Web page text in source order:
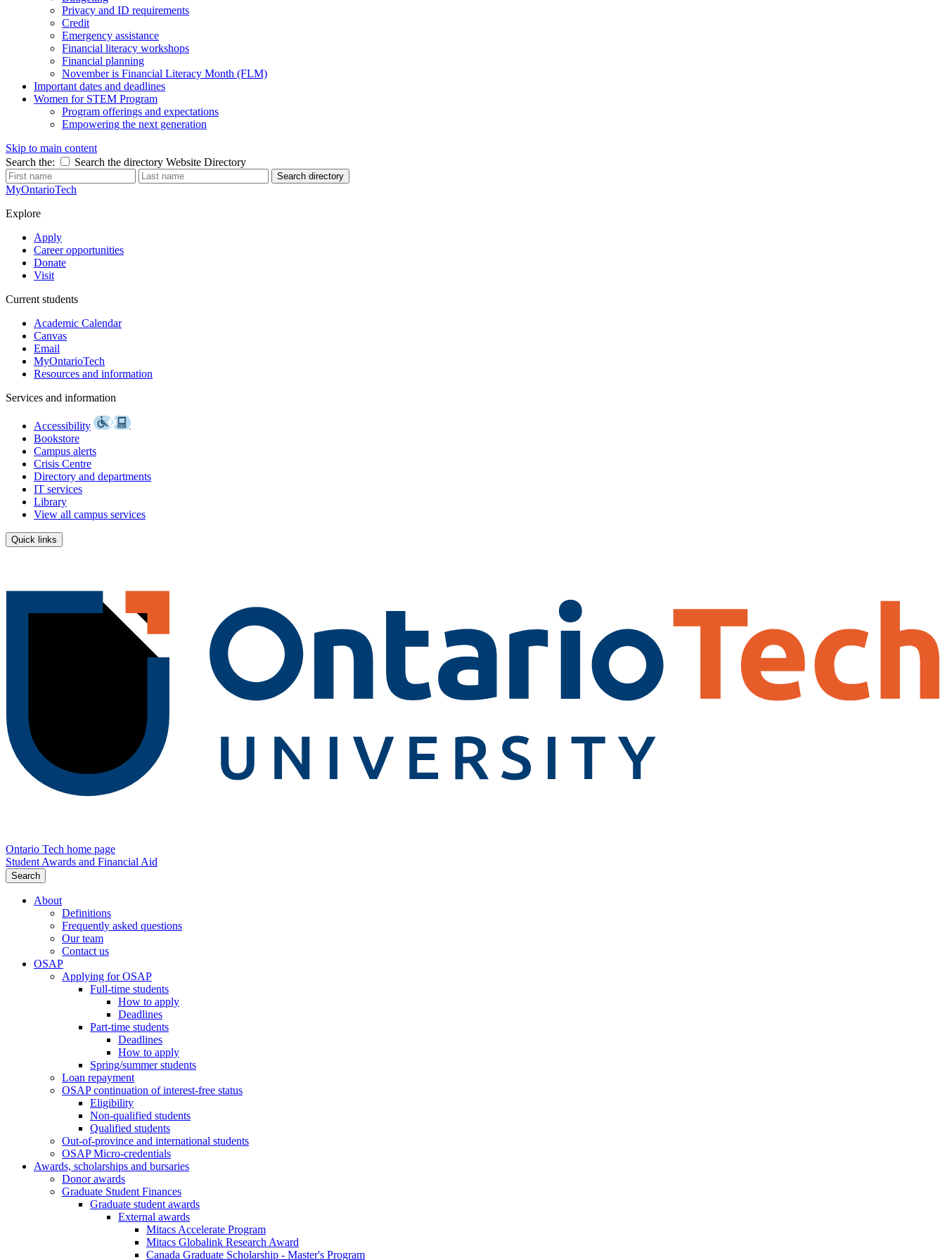
Privacy and ID requirements
Credit
Emergency assistance
Financial literacy workshops
Financial planning
November is Financial Literacy Month (FLM)
Important dates and deadlines
Women for STEM Program
Program offerings and expectations
Empowering the next generation
Skip to main content
Search the:
Search the directory Website Directory
Search directory
MyOntarioTech
Explore
Apply
Career opportunities
Donate
Visit
Current students
Academic Calendar
Canvas
Email
MyOntarioTech
Resources and information
Services and information
Accessibility
Bookstore
Campus alerts
Crisis Centre
Directory and departments
IT services
Library
View all campus services
Quick links
Ontario Tech home page
Student Awards and Financial Aid
Search
About
Definitions
Frequently asked questions
Our team
Contact us
OSAP
Applying for OSAP
Full-time students
How to apply
Deadlines
Part-time students
Deadlines
How to apply
Spring/summer students
Loan repayment
OSAP continuation of interest-free status
Eligibility
Non-qualified students
Qualified students
Out-of-province and international students
OSAP Micro-credentials
Awards, scholarships and bursaries
Donor awards
Graduate Student Finances
Graduate student awards
External awards
Mitacs Accelerate Program
Mitacs Globalink Research Award
Canada Graduate Scholarship - Master's Program